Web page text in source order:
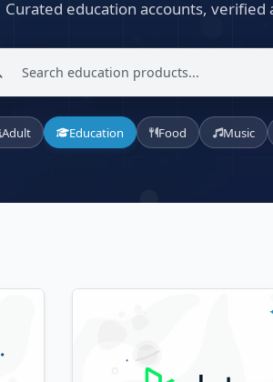
Curated education accounts,
Adult Education Food Music